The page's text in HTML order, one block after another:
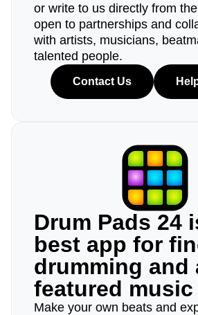
or write to us directly from
open to partnerships and
with artists, musicians,
talented people.
Contact Us
Drum Pads 24
best app for
drumming and
featured
Make your own beats and